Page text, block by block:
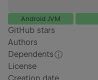
Android JVM
GitHub stars
Authors
Dependents
License